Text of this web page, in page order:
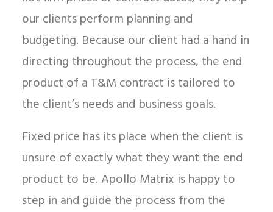
our clients perform planning and
budgeting. Because our client had a hand in
directing throughout the process, the end
product of a T&M contract is tailored to
the client’s needs and business goals.
Fixed price has its place when the client is
unsure of exactly what they want the end
product to be. Apollo Matrix is happy to
step in and guide the process from the